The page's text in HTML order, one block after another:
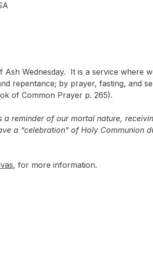
Wednesday.  It is a service where
repentance; by prayer, fasting, and
of Common Prayer p. 265).
a reminder of our mortal nature,
a “celebration" of Holy Communion
, for more information.